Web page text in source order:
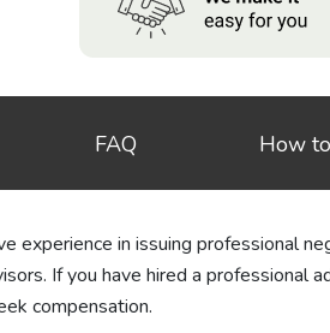
FAQ How
experience in issuing professional
If you have hired a
compensation.